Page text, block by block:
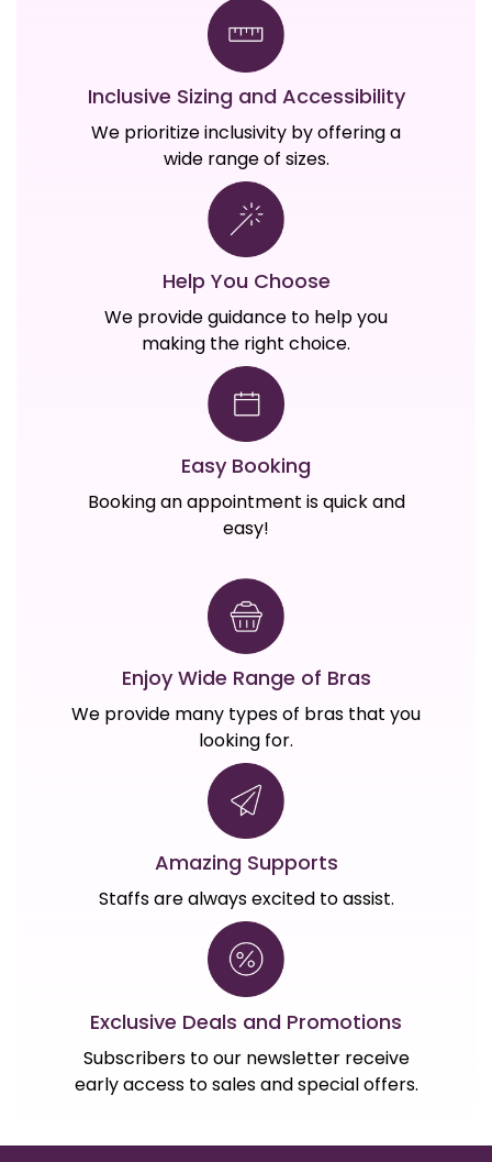
Inclusive Sizing and Accessibility
We prioritize inclusivity by offering a
wide range of sizes.
Help You Choose
We provide guidance to help you
making the right choice.
Easy Booking
Booking an appointment is quick and
easy!
Enjoy Wide Range of Bras
We provide many types of bras that you
looking for.
Amazing Supports
Staffs are always excited to assist.
Exclusive Deals and Promotions
Subscribers to our newsletter receive
early access to sales and special offers.